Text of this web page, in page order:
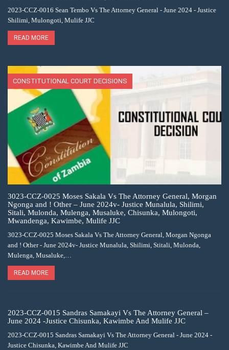
2023-CCZ-0016 Sean Tembo Vs The Attorney General - June 2024 - Justice
Shilimi, Mulongoti, Mulife JJC
READ MORE
CONSTITUTIONAL COURT DECISIONS
3023-CCZ-0025 Moses Sakala Vs The Attorney General, Morgan
Ngonga and ! Other – June 2024v- Justice Munalula, Shilimi,
Sitali, Mulonda, Mulenga, Musaluke, Chisunka, Mulongoti,
Mwandenga, Kawimbe, Mulife JJC
3023-CCZ-0025 Moses Sakala Vs The Attorney General, Morgan Ngonga
and ! Other - June 2024v- Justice Munalula, Shilimi, Stitali, Mulonda,
Mulenga, Musaluke,…
READ MORE
2023-CCZ-0015 Sandras Samakayi Vs The Attorney General –
June 2024 -Justice Chisunka, Kawimbe And Mulife JJC
2023-CCZ-0015 Sandras Samakayi Vs The Attorney General - June 2024 -
Justice Chisunka, Kawimbe And Mulife JJC